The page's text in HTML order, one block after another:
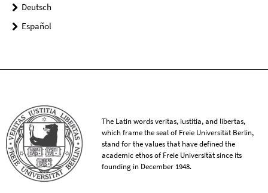
Deutsch
Español
The Latin words veritas, iustitia, and libertas,
which frame the seal of Freie Universität Berlin,
stand for the values that have defined the
academic ethos of Freie Universität since its
founding in December 1948.